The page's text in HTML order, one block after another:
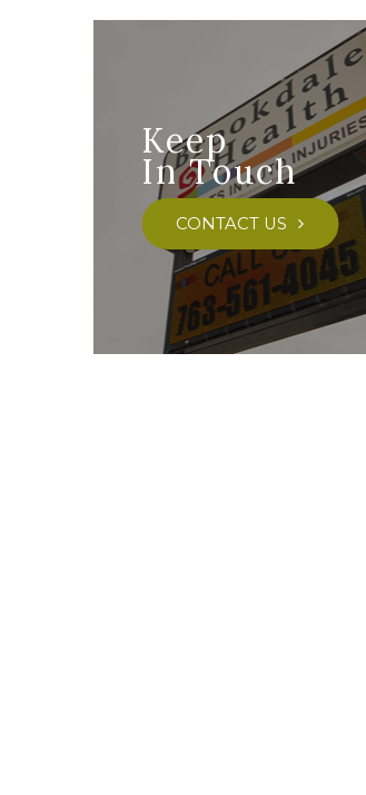
Keep
In Touch
CONTACT US